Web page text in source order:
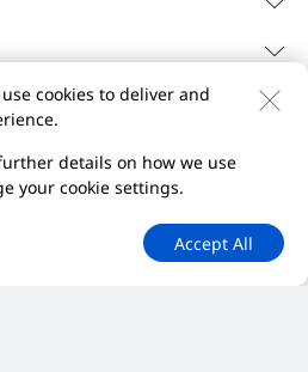
Gizlilik Politikası
Privacy Inquiries
cookies to deliver and
details on how we use
your cookie settings.
Accept All